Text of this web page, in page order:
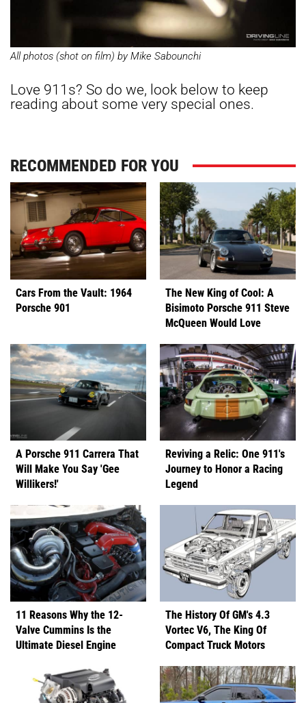
All photos (shot on film) by Mike Sabounchi
Love 911s? So do we, look below to keep
reading about some very special ones.
RECOMMENDED FOR YOU
Cars From the Vault: 1964
Porsche 901
The New King of Cool: A
Bisimoto Porsche 911 Steve
McQueen Would Love
A Porsche 911 Carrera That
Will Make You Say 'Gee
Willikers!'
Reviving a Relic: One 911's
Journey to Honor a Racing
Legend
11 Reasons Why the 12-
Valve Cummins Is the
Ultimate Diesel Engine
The History Of GM's 4.3
Vortec V6, The King Of
Compact Truck Motors